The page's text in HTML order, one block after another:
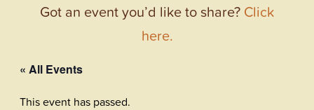
Got an event you’d like to share? Click
here.
« All Events
This event has passed.